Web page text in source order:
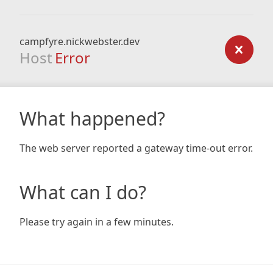
campfyre.nickwebster.dev
Host Error
What happened?
The web server reported a gateway time-out error.
What can I do?
Please try again in a few minutes.